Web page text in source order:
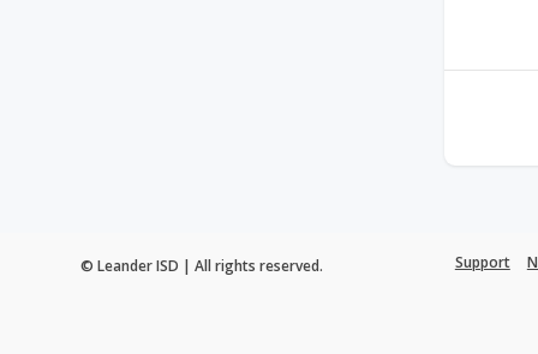
© Leander ISD | All rights reserved. Support